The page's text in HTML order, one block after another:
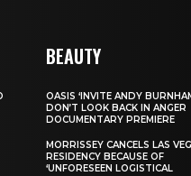
BEAUTY
OASIS ‘INVITE ANDY
DON’T LOOK BACK IN ANGER
DOCUMENTARY PREMIERE
MORRISSEY CANCELS LAS
RESIDENCY BECAUSE OF
‘UNFORESEEN LOGISTICAL